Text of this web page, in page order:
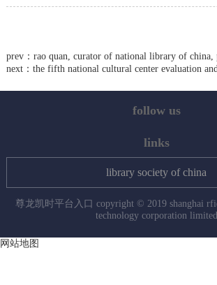
prev： rao quan, curator of national library of china, praises
next： the fifth national cultural center evaluation
follow us
links
library society of china
尊龙凯时平台入口 copyright © 2019 shanghai
technology corporation limited
网站地图